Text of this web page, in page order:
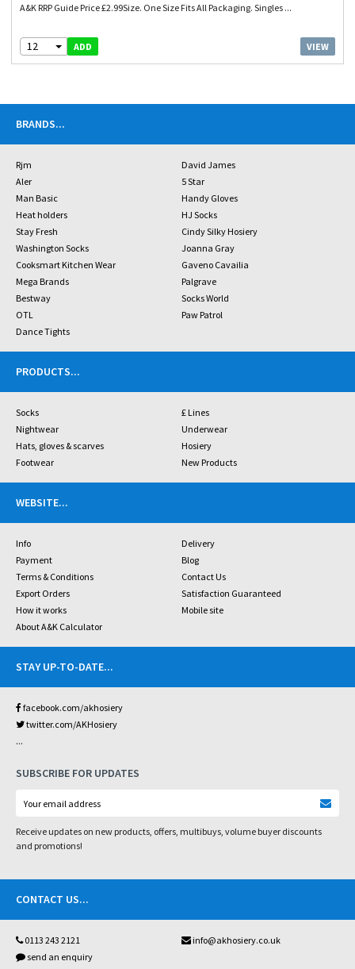
A&K RRP Guide Price £2.99Size. One Size Fits All Packaging. Singles ...
12 ADD VIEW
BRANDS...
Rjm
David James
Aler
5 Star
Man Basic
Handy Gloves
Heat holders
HJ Socks
Stay Fresh
Cindy Silky Hosiery
Washington Socks
Joanna Gray
Cooksmart Kitchen Wear
Gaveno Cavailia
Mega Brands
Palgrave
Bestway
Socks World
OTL
Paw Patrol
Dance Tights
PRODUCTS...
Socks
£ Lines
Nightwear
Underwear
Hats, gloves & scarves
Hosiery
Footwear
New Products
WEBSITE...
Info
Delivery
Payment
Blog
Terms & Conditions
Contact Us
Export Orders
Satisfaction Guaranteed
How it works
Mobile site
About A&K Calculator
STAY UP-TO-DATE...
facebook.com/akhosiery
twitter.com/AKHosiery
...
SUBSCRIBE FOR UPDATES
Receive updates on new products, offers, multibuys, volume buyer discounts
and promotions!
CONTACT US...
0113 243 2121
info@akhosiery.co.uk
send an enquiry